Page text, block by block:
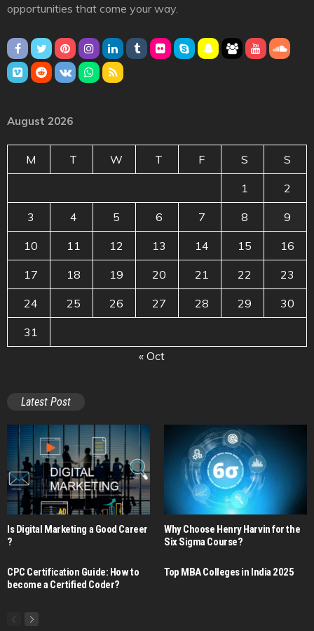
opportunities that come your way.
August 2026
M T W T F S S
1 2
3 4 5 6 7 8 9
10 11 12 13 14 15 16
17 18 19 20 21 22 23
24 25 26 27 28 29 30
31
« Oct
Latest Post
Is Digital Marketing a Good Career​
?
Why Choose Henry Harvin for the
Six Sigma Course?
CPC Certification Guide: How to
become a Certified Coder?
Top MBA Colleges in India 2025